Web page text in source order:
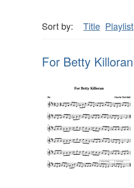
Sort by: Title Playlist
For Betty Killoran